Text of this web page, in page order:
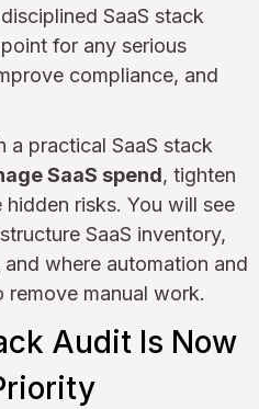
SaaS stack
for any serious
compliance, and
a practical SaaS stack
SaaS spend, tighten
risks. You will see
SaaS inventory,
where automation and
manual work.
Audit Is Now